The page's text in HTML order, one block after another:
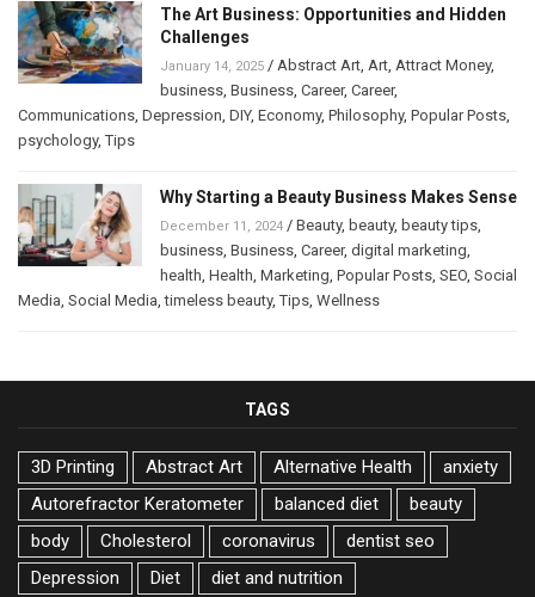
The Art Business: Opportunities and Hidden
Challenges
January 14, 2025 / Abstract Art Art Attract Money,
business Business Career, Career,
Communications Depression DIY, Economy, Philosophy, Popular Posts
psychology,Tips
Why Starting a Beauty Business Makes Sense
December 11, 2024 / Beauty, beauty, beauty tips
business Business Career, digital marketing
health Health Marketing Popular Posts SEO Social
Media Social Media ,timeless beauty,Tips Wellness
TAGS
3D Printing Abstract Art Alternative Health
anxiety
Autorefractor Keratometer
balanced diet
beauty
body
Cholesterol coronavirus
dentist seo
Depression
Diet
diet and nutrition